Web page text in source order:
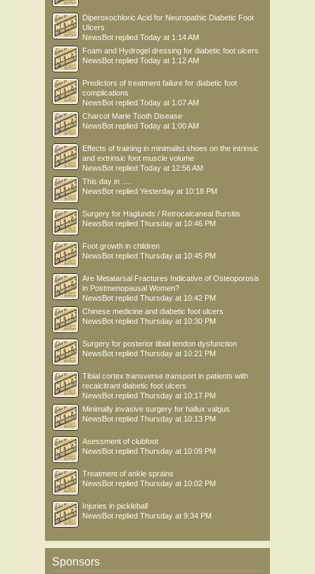
Diperoxochloric Acid for Neuropathic Diabetic Foot
Ulcers
NewsBot replied Today at 1:14 AM
Foam and Hydrogel dressing for diabetic foot ulcers
NewsBot replied Today at 1:12 AM
Predictors of treatment failure for diabetic foot
complications
NewsBot replied Today at 1:07 AM
Charcot Marie Tooth Disease
NewsBot replied Today at 1:00 AM
Effects of training in minimalist shoes on the intrinsic
and extrinsic foot muscle volume
NewsBot replied Today at 12:56 AM
This day in .....
NewsBot replied Yesterday at 10:18 PM
Surgery for Haglunds / Retrocalcaneal Bursitis
NewsBot replied Thursday at 10:46 PM
Foot growth in children
NewsBot replied Thursday at 10:45 PM
Are Metatarsal Fractures Indicative of Osteoporosis
in Postmenopausal Women?
NewsBot replied Thursday at 10:42 PM
Chinese medicine and diabetic foot ulcers
NewsBot replied Thursday at 10:30 PM
Surgery for posterior tibial tendon dysfunction
NewsBot replied Thursday at 10:21 PM
Tibial cortex transverse transport in patients with
recalcitrant diabetic foot ulcers
NewsBot replied Thursday at 10:17 PM
Minimally invasive surgery for hallux valgus
NewsBot replied Thursday at 10:13 PM
Asessment of clubfoot
NewsBot replied Thursday at 10:09 PM
Treatment of ankle sprains
NewsBot replied Thursday at 10:02 PM
Injuries in pickleball
NewsBot replied Thursday at 9:34 PM
Sponsors